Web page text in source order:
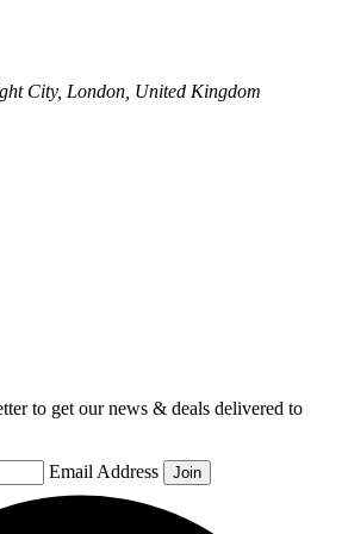
City, London, United Kingdom
to get our news & deals delivered to
Email Address